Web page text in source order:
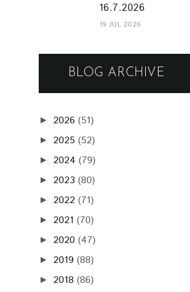
16.7.2026
19 JUL 2026
BLOG ARCHIVE
► 2026 (51)
► 2025 (52)
► 2024 (79)
► 2023 (80)
► 2022 (71)
► 2021 (70)
► 2020 (47)
► 2019 (88)
► 2018 (86)